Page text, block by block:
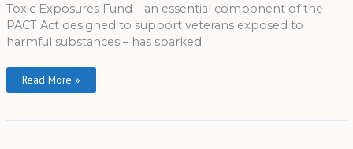
Toxic Exposures Fund – an essential component of the
PACT Act designed to support veterans exposed to
harmful substances – has sparked
Read More »